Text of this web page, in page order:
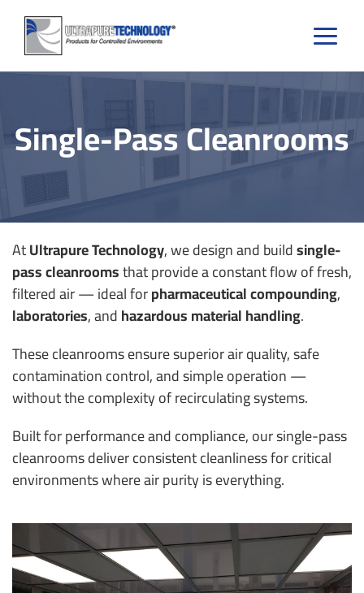
Skip
content
Single-Pass Cleanrooms
AtUltrapure Technology, we design and buildsingle-
pass cleanroomsthat provide a constant flow of fresh,
filtered air — ideal forpharmaceutical compounding,
laboratories, andhazardous material handling.
These cleanrooms ensure superior air quality, safe
contamination control, and simple operation —
without the complexity of recirculating systems.
Built for performance and compliance, our single-pass
cleanrooms deliver consistent cleanliness for critical
environments where air purity is everything.